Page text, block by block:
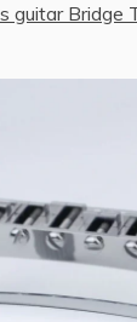
guitar Bridge